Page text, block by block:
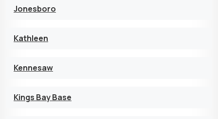
Jonesboro
Kathleen
Kennesaw
Kings Bay Base